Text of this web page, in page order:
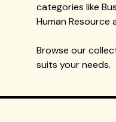
categories like
Human Resource
Browse our
suits your needs.